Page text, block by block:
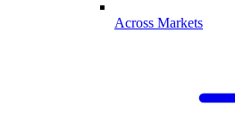
Across Markets